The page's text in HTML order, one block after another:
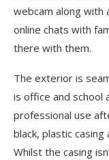
webcam along with
online chats with
there with them.
The exterior is
is office and school
professional use
black, plastic
Whilst the casing